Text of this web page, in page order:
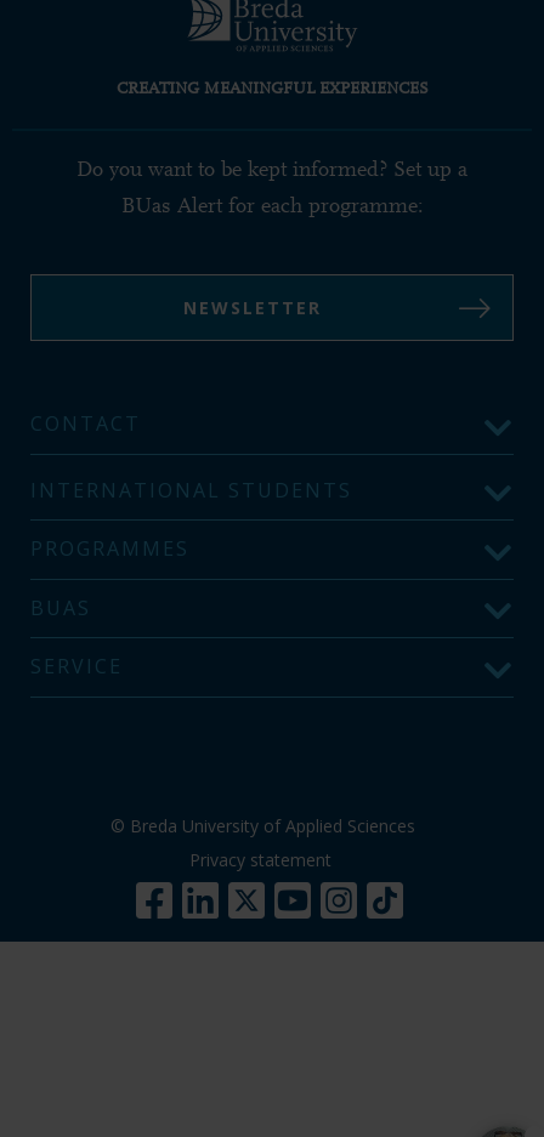
CREATING MEANINGFUL EXPERIENCES
Do you want to be kept informed? Set up a
BUas Alert for each programme:
NEWSLETTER
CONTACT
INTERNATIONAL STUDENTS
PROGRAMMES
BUAS
SERVICE
© Breda University of Applied Sciences
Privacy statement